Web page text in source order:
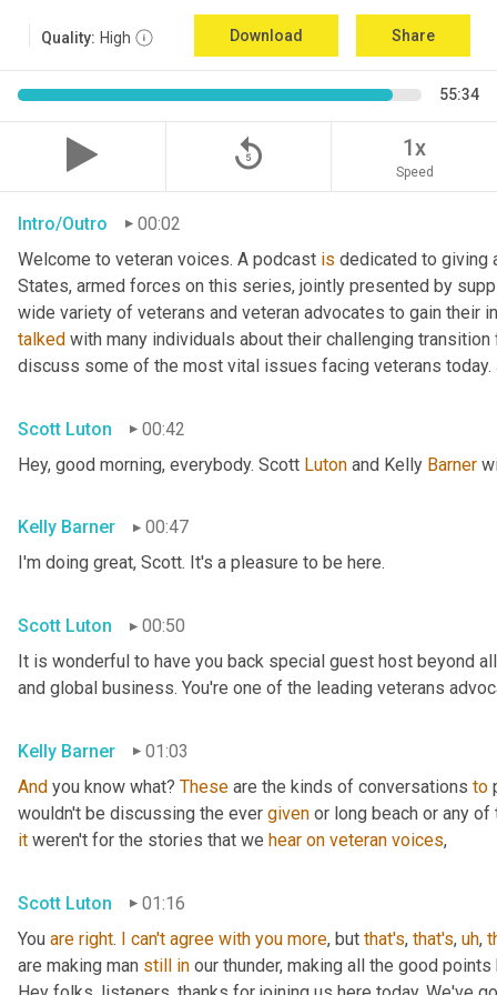
Quality: High Download Share
55:34
replay_5 1x
Speed
Intro/Outro
00:02
Welcome to veteran voices. A podcast is dedicated to giving
States, armed forces on this series, jointly presented by
talked with many individuals about their challenging
discuss some of the most vital issues facing veterans
Scott Luton
00:42
Hey, good morning, everybody. Scott Luton and Kelly Barner
Kelly Barner
00:47
I'm doing great, Scott. It's a pleasure to be here.
Scott Luton
00:50
It is wonderful to have you back special guest host beyond
and global business. You're one of the leading veterans
Kelly Barner
01:03
And you know what? These are the kinds of conversations to
wouldn't be discussing the ever given
it weren't for the stories that we hear on veteran voices,
Scott Luton
01:16
You are right. I can't agree with you more, but that's, that's, uh,
are making man still in our thunder, making all the good